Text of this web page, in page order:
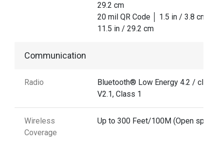
29.2 cm
20 mil QR Code │ 1.5 in / 3.8 cm │
11.5 in / 29.2 cm
Communication
Radio
Bluetooth® Low Energy 4.2 /
V2.1, Class 1
Wireless
Coverage
Up to 300 Feet/100M (Open